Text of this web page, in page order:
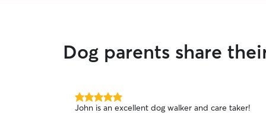
Dog parents share
5.0
John is an excellent dog walker and care taker!